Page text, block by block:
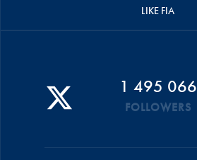
LIKE FIA
1 495 066
FOLLOWERS